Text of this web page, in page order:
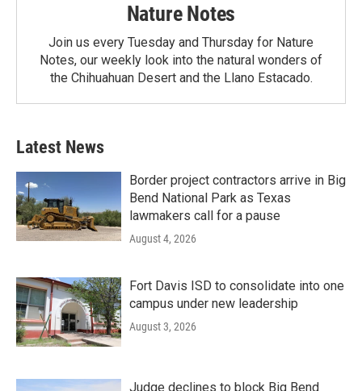
Nature Notes
Join us every Tuesday and Thursday for Nature
Notes, our weekly look into the natural wonders of
the Chihuahuan Desert and the Llano Estacado.
Latest News
Border project contractors arrive in Big
Bend National Park as Texas
lawmakers call for a pause
August 4, 2026
Fort Davis ISD to consolidate into one
campus under new leadership
August 3, 2026
Judge declines to block Big Bend